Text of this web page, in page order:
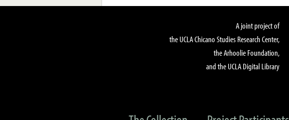
A joint project of
the UCLA Chicano Studies Research Center,
the Arhoolie Foundation,
and the UCLA Digital Library